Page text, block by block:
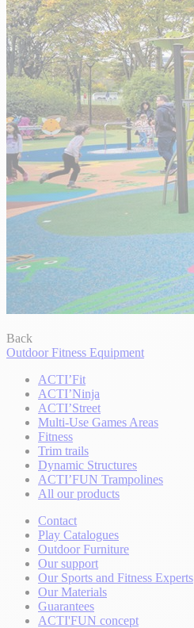
Back
Outdoor Fitness Equipment
ACTI’Fit
ACTI’Ninja
ACTI’Street
Multi-Use Games Areas
Fitness
Trim trails
Dynamic Structures
ACTI’FUN Trampolines
All our products
Contact
Play Catalogues
Outdoor Furniture
Our support
Our Sports and Fitness Experts
Our Materials
Guarantees
ACTI'FUN concept